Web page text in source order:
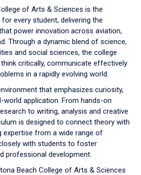
of Arts & Sciences is the
every student, delivering the
power innovation across aviation,
Through a dynamic blend of science,
and social sciences, the college
critically, communicate effectively
in a rapidly evolving world.
that emphasizes curiosity,
world application. From hands-on
to writing, analysis and creative
is designed to connect theory with
expertise from a wide range of
with students to foster
professional development.
Beach College of Arts & Sciences